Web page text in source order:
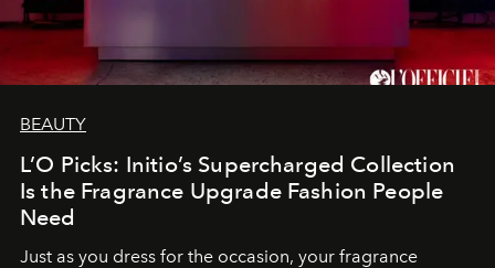
BEAUTY
L’O Picks: Initio’s Supercharged Collection
Is the Fragrance Upgrade Fashion People
Need
Just as you dress for the occasion, your fragrance